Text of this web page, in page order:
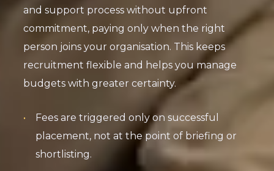
and support process without upfront
commitment, paying only when the right
person joins your organisation. This keeps
recruitment flexible and helps you manage
budgets with greater certainty.
Fees are triggered only on successful
placement, not at the point of briefing or
shortlisting.